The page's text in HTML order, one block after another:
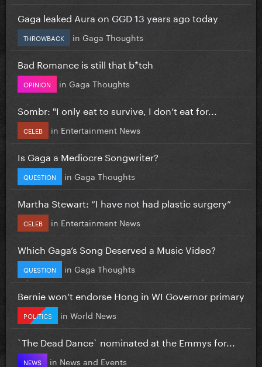
Gaga leaked Aura on GGD 13 years ago today
THROWBACK in Gaga Thoughts
Bad Romance is still that b*tch
OPINION in Gaga Thoughts
Sombr: "I only eat to survive, I don’t eat for...
CELEB in Entertainment News
Is Gaga a Mediocre Songwriter?
QUESTION in Gaga Thoughts
Martha Stewart: “I have not had plastic surgery”
CELEB in Entertainment News
Which Gaga’s Song Deserved a Music Video?
QUESTION in Gaga Thoughts
Bernie won’t endorse Hong in WI Governor primary
POLITICS in World News
`The Dead Dance` nominated at the Emmys for...
NEWS in News and Events